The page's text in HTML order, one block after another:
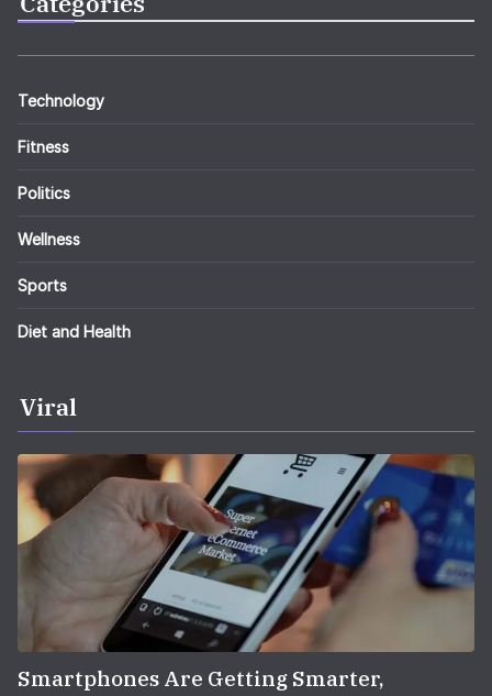
Technology
Fitness
Politics
Wellness
Sports
Diet and Health
Viral
Smartphones Are Getting Smarter,